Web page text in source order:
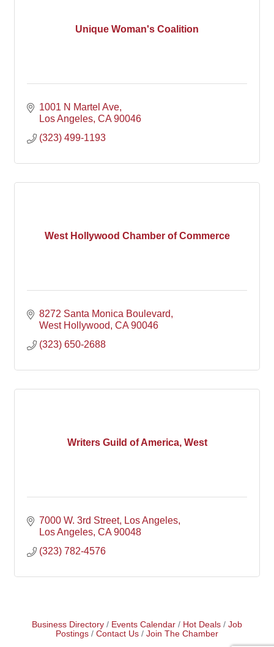
Unique Woman's Coalition
1001 N Martel Ave
Los Angeles CA 90046
(323) 499-1193
West Hollywood Chamber of Commerce
8272 Santa Monica Boulevard
West Hollywood CA 90046
(323) 650-2688
Writers Guild of America, West
7000 W. 3rd Street
Los Angeles
Los Angeles CA 90048
(323) 782-4576
Business Directory Events Calendar Hot Deals
Job
Postings
Contact Us Join The Chamber